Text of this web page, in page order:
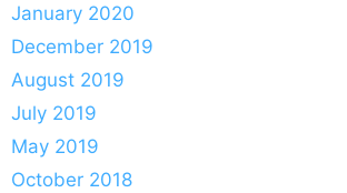
January 2020
December 2019
August 2019
July 2019
May 2019
October 2018